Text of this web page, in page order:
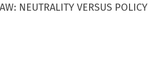
NEUTRALITY VERSUS POLICY